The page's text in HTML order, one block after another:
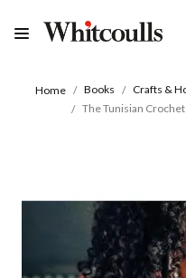
Home Books Crafts &
The Tunisian